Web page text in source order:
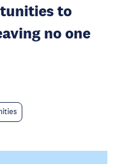
to
no one